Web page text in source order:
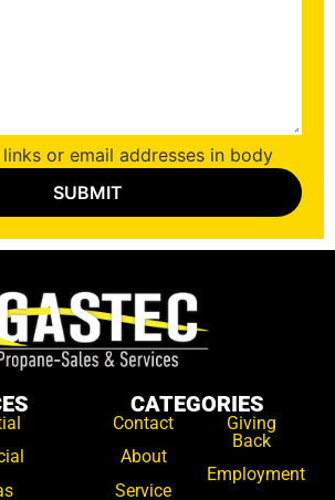
or email addresses in body
CATEGORIES
Contact
About
Service
Giving
Back
Employment